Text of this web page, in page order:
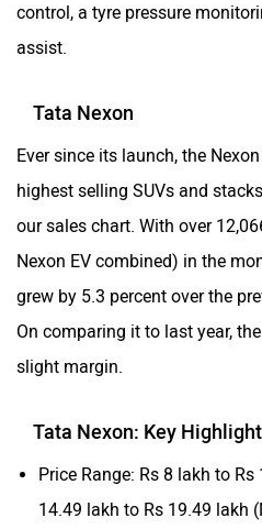
control, a tyre pressure
assist.
Tata Nexon
Ever since its launch, the
highest selling SUVs and
our sales chart. With over
Nexon EV combined) in the
grew by 5.3 percent over the
On comparing it to last year,
slight margin.
Tata Nexon: Key
Price Range: Rs 8 lakh to
14.49 lakh to Rs 19.49 lakh